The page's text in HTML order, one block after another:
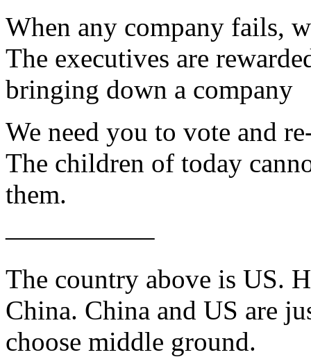
When any company fails,
The executives are
bringing down a company
We need you to vote and
The children of today
them.
—————–
The country above is US.
China. China and US are
choose middle ground.